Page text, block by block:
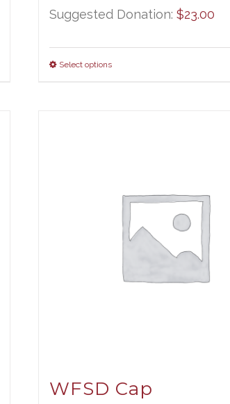
Suggested Donation:$23.00
Select options
WFSD Cap